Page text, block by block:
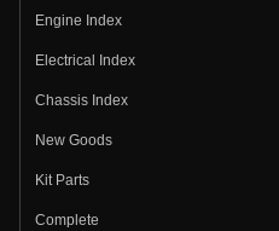
Engine Index
Electrical Index
Chassis Index
New Goods
Kit Parts
Complete